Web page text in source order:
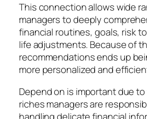
This connection allows wide
managers to deeply
financial routines, goals, risk
life adjustments. Because of
recommendations ends up
more personalized and
Depend on is important due
riches managers are